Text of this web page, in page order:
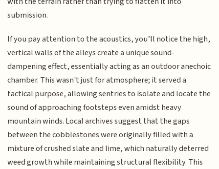
submission.
If you pay attention to the acoustics, you’ll notice the high,
vertical walls of the alleys create a unique sound-
dampening effect, essentially acting as an outdoor anechoic
chamber. This wasn't just for atmosphere; it served a
tactical purpose, allowing sentries to isolate and locate the
sound of approaching footsteps even amidst heavy
mountain winds. Local archives suggest that the gaps
between the cobblestones were originally filled with a
mixture of crushed slate and lime, which naturally deterred
weed growth while maintaining structural flexibility. This